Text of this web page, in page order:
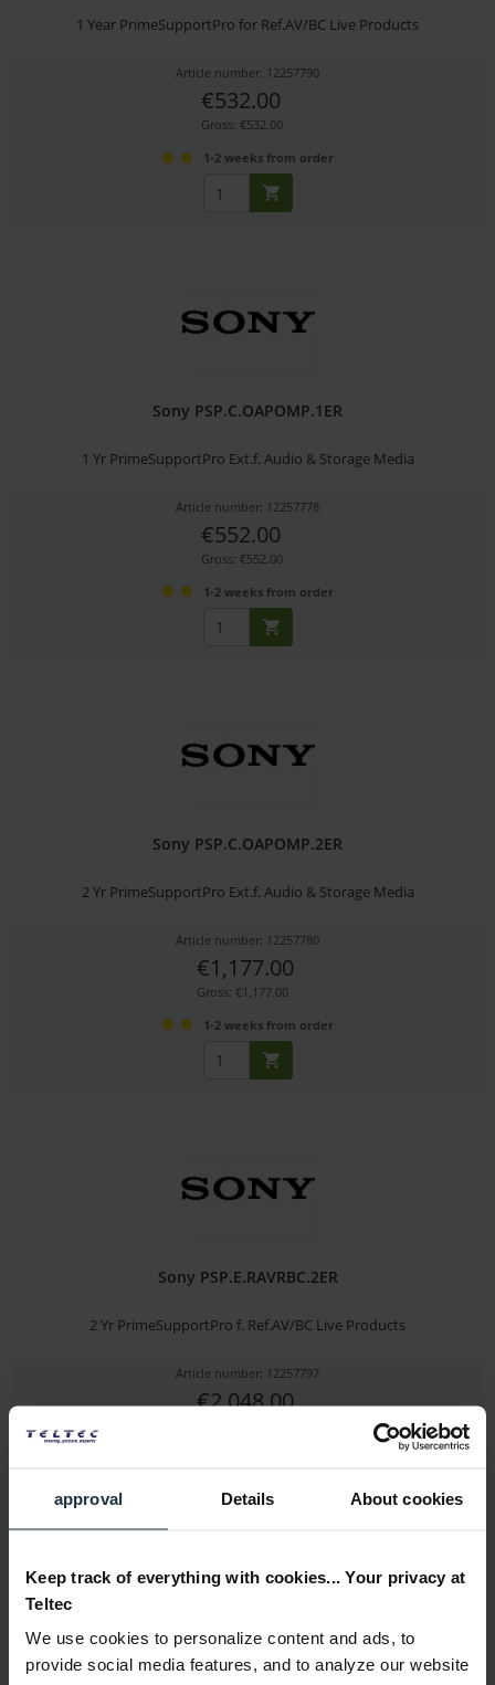
approval Details About cookies
Keep track of everything with cookies... Your privacy at
Teltec
We use cookies to personalize content and ads, to
provide social media features, and to analyze our website
1 Year PrimeSupportPro for Ref.AV/BC Live Products
Article number: 12257790
€532.00
Gross: €532.00
1-2 weeks from order
Sony PSP.C.OAPOMP.1ER
1 Yr PrimeSupportPro Ext.f. Audio & Storage Media
Article number: 12257778
€552.00
Gross: €552.00
1-2 weeks from order
Sony PSP.C.OAPOMP.2ER
2 Yr PrimeSupportPro Ext.f. Audio & Storage Media
Article number: 12257780
€1,177.00
Gross: €1,177.00
1-2 weeks from order
Sony PSP.E.RAVRBC.2ER
2 Yr PrimeSupportPro f. Ref.AV/BC Live Products
Article number: 12257797
€2,048.00